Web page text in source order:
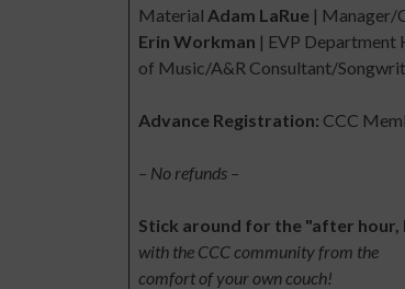
Material Adam LaRue | Manager/
Erin Workman | EVP Department
of Music/A&R Consultant/
Advance Registration: CCC
– No refunds –
Stick around for the "after
with the CCC community from the
comfort of your own couch!